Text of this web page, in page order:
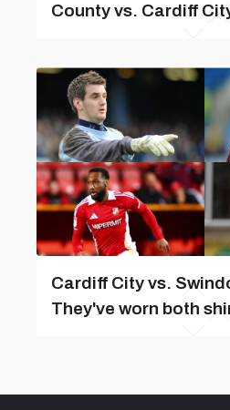
County vs. Cardiff
Cardiff City vs.
They've worn both